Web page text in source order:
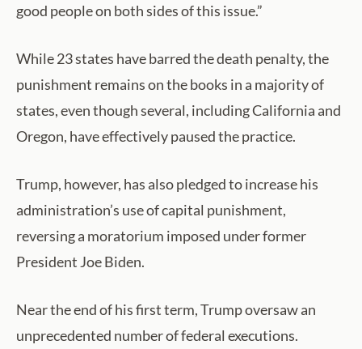
good people on both sides of this issue.”
While 23 states have barred the death penalty, the
punishment remains on the books in a majority of
states, even though several, including California and
Oregon, have effectively paused the practice.
Trump, however, has also pledged to increase his
administration’s use of capital punishment,
reversing a moratorium imposed under former
President Joe Biden.
Near the end of his first term, Trump oversaw an
unprecedented number of federal executions.